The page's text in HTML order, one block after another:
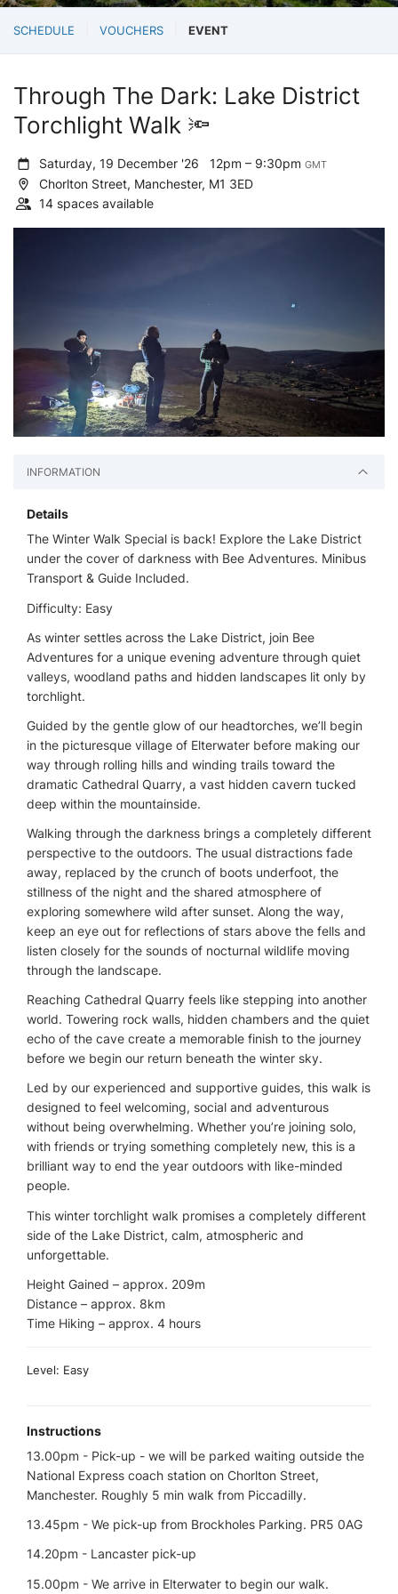
SCHEDULE VOUCHERS EVENT
Through The Dark: Lake District
Torchlight Walk 🔦
Saturday, 19 December '26 12pm – 9:30pmGMT
Chorlton Street, Manchester, M1 3ED
14 spaces available
INFORMATION
Details
The Winter Walk Special is back! Explore the Lake District
under the cover of darkness with Bee Adventures. Minibus
Transport & Guide Included.
Difficulty: Easy
As winter settles across the Lake District, join Bee
Adventures for a unique evening adventure through quiet
valleys, woodland paths and hidden landscapes lit only by
torchlight.
Guided by the gentle glow of our headtorches, we’ll begin
in the picturesque village of Elterwater before making our
way through rolling hills and winding trails toward the
dramatic Cathedral Quarry, a vast hidden cavern tucked
deep within the mountainside.
Walking through the darkness brings a completely different
perspective to the outdoors. The usual distractions fade
away, replaced by the crunch of boots underfoot, the
stillness of the night and the shared atmosphere of
exploring somewhere wild after sunset. Along the way,
keep an eye out for reflections of stars above the fells and
listen closely for the sounds of nocturnal wildlife moving
through the landscape.
Reaching Cathedral Quarry feels like stepping into another
world. Towering rock walls, hidden chambers and the quiet
echo of the cave create a memorable finish to the journey
before we begin our return beneath the winter sky.
Led by our experienced and supportive guides, this walk is
designed to feel welcoming, social and adventurous
without being overwhelming. Whether you’re joining solo,
with friends or trying something completely new, this is a
brilliant way to end the year outdoors with like-minded
people.
This winter torchlight walk promises a completely different
side of the Lake District, calm, atmospheric and
unforgettable.
Height Gained – approx. 209m
Distance – approx. 8km
Time Hiking – approx. 4 hours
Level: Easy
Instructions
13.00pm - Pick-up - we will be parked waiting outside the
National Express coach station on Chorlton Street,
Manchester. Roughly 5 min walk from Piccadilly.
13.45pm - We pick-up from Brockholes Parking. PR5 0AG
14.20pm - Lancaster pick-up
15.00pm - We arrive in Elterwater to begin our walk.